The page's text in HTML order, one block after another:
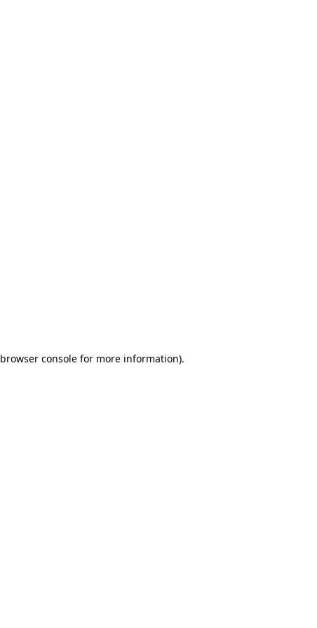
browser consolefor more information).